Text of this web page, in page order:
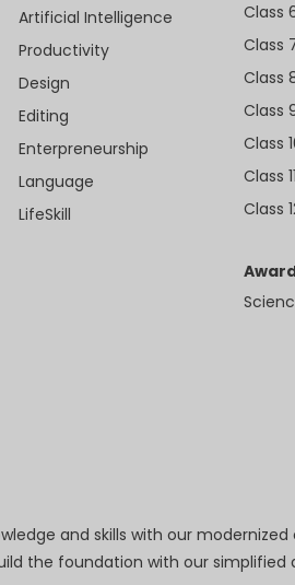
Artificial Intelligence
Productivity
Design
Editing
Enterpreneurship
Language
LifeSkill
Class
Class
Class
Class
Class
Class
Class
and skills with our
the foundation with our simplified